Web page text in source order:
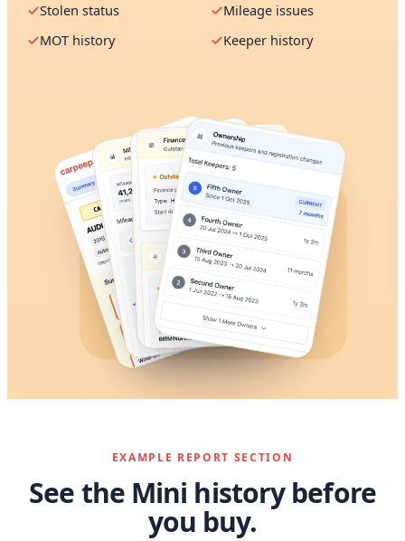
Stolen status
Mileage issues
MOT history
Keeper history
EXAMPLE REPORT SECTION
See the Mini history before
you buy.